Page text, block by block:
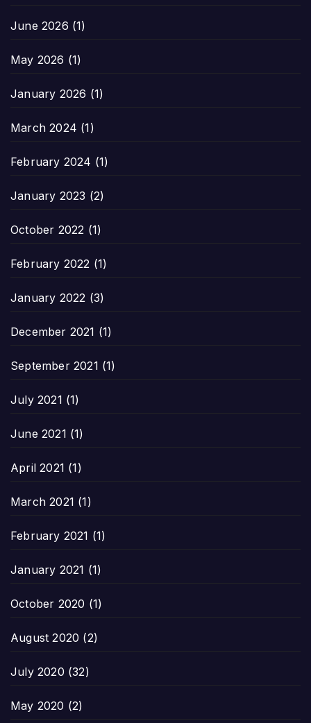
June 2026 (1)
May 2026 (1)
January 2026 (1)
March 2024 (1)
February 2024 (1)
January 2023 (2)
October 2022 (1)
February 2022 (1)
January 2022 (3)
December 2021 (1)
September 2021 (1)
July 2021 (1)
June 2021 (1)
April 2021 (1)
March 2021 (1)
February 2021 (1)
January 2021 (1)
October 2020 (1)
August 2020 (2)
July 2020 (32)
May 2020 (2)